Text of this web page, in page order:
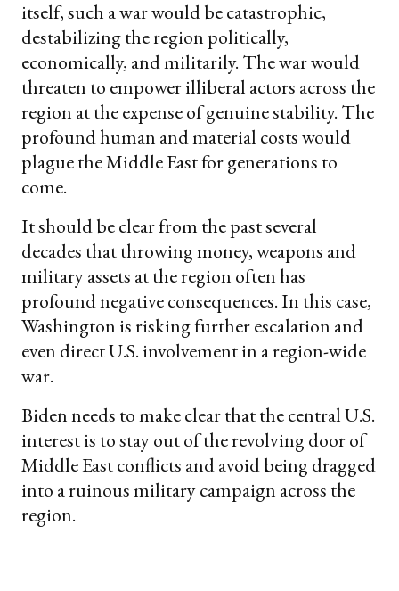
itself, such a war would be catastrophic,
destabilizing the region politically,
economically, and militarily. The war would
threaten to empower illiberal actors across the
region at the expense of genuine stability. The
profound human and material costs would
plague the Middle East for generations to
come.
It should be clear from the past several
decades that throwing money, weapons and
military assets at the region often has
profound negative consequences. In this case,
Washington is risking further escalation and
even direct U.S. involvement in a region-wide
war.
Biden needs to make clear that the central U.S.
interest is to stay out of the revolving door of
Middle East conflicts and avoid being dragged
into a ruinous military campaign across the
region.